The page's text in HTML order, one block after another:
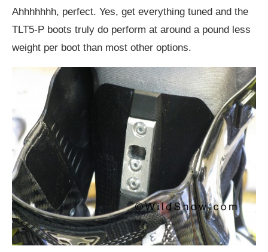
Ahhhhhhh, perfect. Yes, get everything tuned and the
TLT5-P boots truly do perform at around a pound less
weight per boot than most other options.